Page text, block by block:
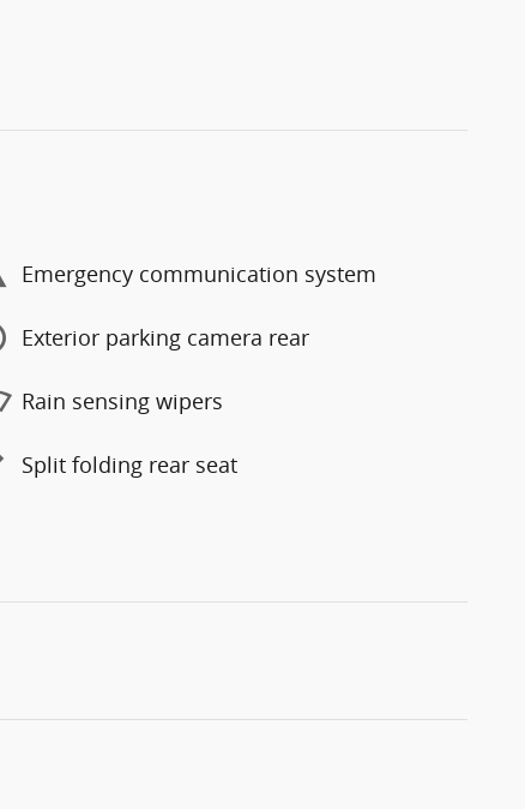
Emergency communication system
Exterior parking camera rear
Rain sensing wipers
Split folding rear seat